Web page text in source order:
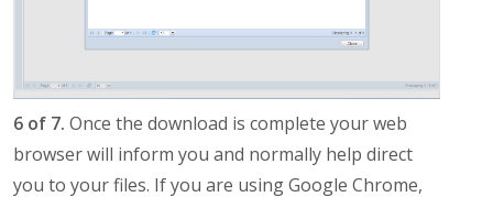
6 of 7. Once the download is complete your web
browser will inform you and normally help direct
you to your files. If you are using Google Chrome,